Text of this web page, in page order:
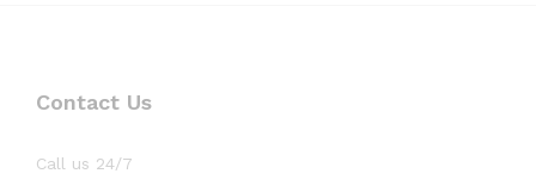
Contact Us
Call us 24/7